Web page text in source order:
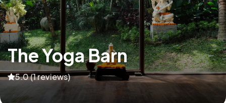
The Yoga Barn
5.0 (1 reviews)